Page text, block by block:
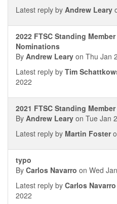
Latest reply by Andrew Leary
2022 FTSC Standing
Nominations
By Andrew Leary on Thu Jan
Latest reply by Tim
2022
2021 FTSC Standing
By Andrew Leary on Tue Jan
Latest reply by Martin Foster
typo
By Carlos Navarro on Wed
Latest reply by Carlos Navarro
2022